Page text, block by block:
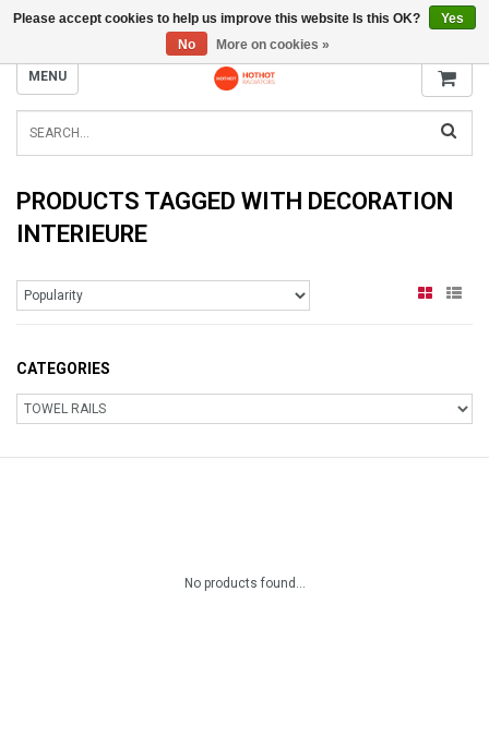
INFO@RADIATORS.SHOP
MENU
PRODUCTS TAGGED WITH DECORATION
INTERIEURE
CATEGORIES
No products found...
Please accept cookies to help us improve this website Is this OK?
Yes
No
More on cookies »